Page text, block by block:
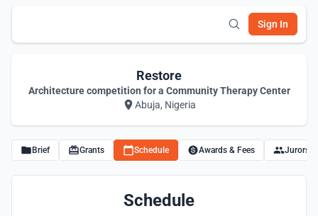
Sign In
Restore
Architecture competition for a Community Therapy Center
Abuja, Nigeria
Brief Grants Schedule Awards & Fees Jurors
Schedule